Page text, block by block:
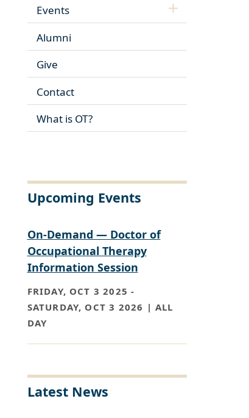
Events
Alumni
Give
Contact
What is OT?
Upcoming Events
On-Demand — Doctor of
Occupational Therapy
Information Session
FRIDAY, OCT 3 2025 -
SATURDAY, OCT 3 2026 | ALL
DAY
Latest News